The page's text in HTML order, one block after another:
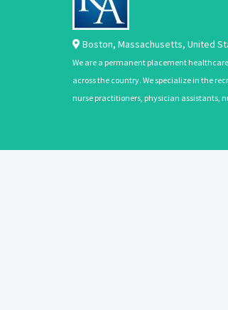
Boston, Massachusetts, United
We are a permanent placement
across the country. We specialize in the
nurse practitioners, physician assistants,